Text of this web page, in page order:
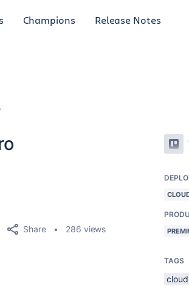
Champions Release Notes
Share 286 views
TAGS
cloud